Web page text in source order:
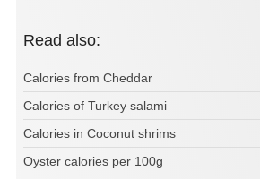
Read also:
Calories from Cheddar
Calories of Turkey salami
Calories in Coconut shrims
Oyster calories per 100g